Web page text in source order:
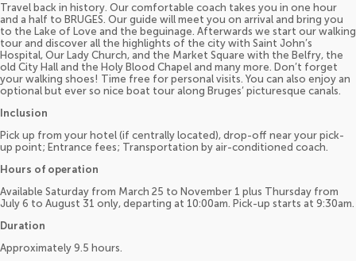
Travel back in history. Our comfortable coach takes you in one hour
and a half to BRUGES. Our guide will meet you on arrival and bring you
to the Lake of Love and the beguinage. Afterwards we start our walking
tour and discover all the highlights of the city with Saint John’s
Hospital, Our Lady Church, and the Market Square with the Belfry, the
old City Hall and the Holy Blood Chapel and many more. Don’t forget
your walking shoes! Time free for personal visits. You can also enjoy an
optional but ever so nice boat tour along Bruges’ picturesque canals.
Inclusion
Pick up from your hotel (if centrally located), drop-off near your pick-
up point; Entrance fees; Transportation by air-conditioned coach.
Hours of operation
Available Saturday from March 25 to November 1 plus Thursday from
July 6 to August 31 only, departing at 10:00am. Pick-up starts at 9:30am.
Duration
Approximately 9.5 hours.